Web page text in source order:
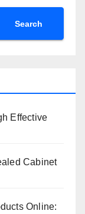
Search
Effective
Cabinet
Online: